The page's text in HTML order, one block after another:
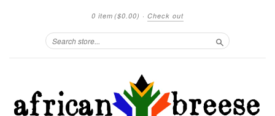
0 item ($0.00) · Check out
Search